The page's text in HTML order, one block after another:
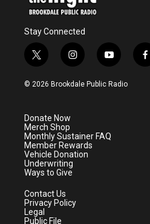
Stay Connected
t
w
i
e
r
i
n
s
a
m
y
o
u
f
a
© 2026 Brookdale Public Radio
Donate Now
Merch Shop
Monthly Sustainer FAQ
Member Rewards
Vehicle Donation
Underwriting
Ways to Give
Contact Us
Privacy Policy
Legal
Public File